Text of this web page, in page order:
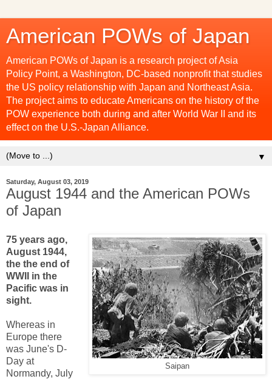
American POWs of Japan
American POWs of Japan is a research project of Asia
Policy Point, a Washington, DC-based nonprofit that studies
the US policy relationship with Japan and Northeast Asia.
The project aims to educate Americans on the history of the
POW experience both during and after World War II and its
effect on the U.S.-Japan Alliance.
▼
Saturday, August 03, 2019
August 1944 and the American POWs
of Japan
Saipan
75 years ago,
August 1944,
the the end of
WWII in the
Pacific was in
sight.
Whereas in
Europe there
was June's D-
Day at
Normandy, July